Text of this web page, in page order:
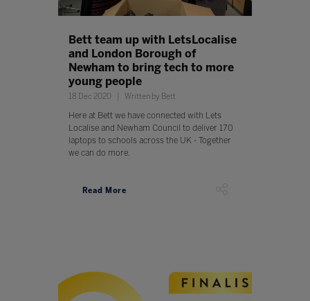
Bett team up with LetsLocalise
and London Borough of
Newham to bring tech to more
young people
18 Dec 2020 Written by Bett
Here at Bett we have connected with Lets
Localise and Newham Council to deliver 170
laptops to schools across the UK - Together
we can do more.
Read More